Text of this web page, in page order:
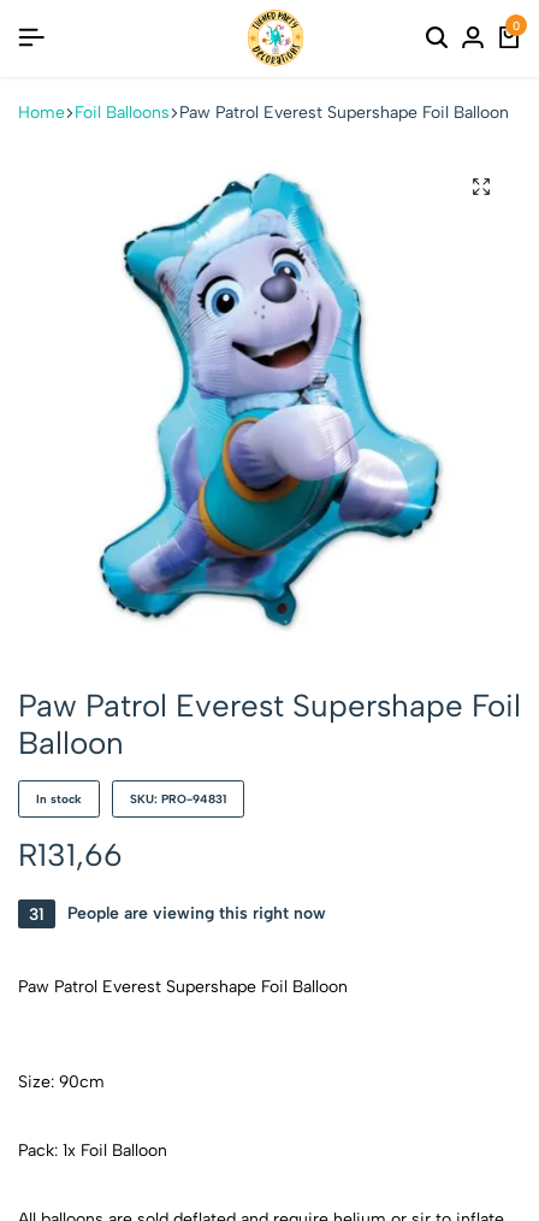
0
Home Foil Balloons Paw Patrol Everest Supershape Foil Balloon
Paw Patrol Everest Supershape Foil
Balloon
In stock SKU: PRO-94831
R131,66
31 People are viewing this right now
Paw Patrol Everest Supershape Foil Balloon
Size: 90cm
Pack: 1x Foil Balloon